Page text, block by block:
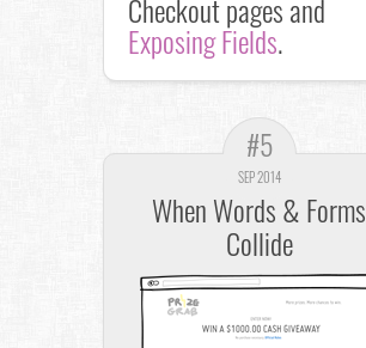
Checkout pages and
Exposing Fields.
#5
SEP 2014
When Words & Forms
Collide